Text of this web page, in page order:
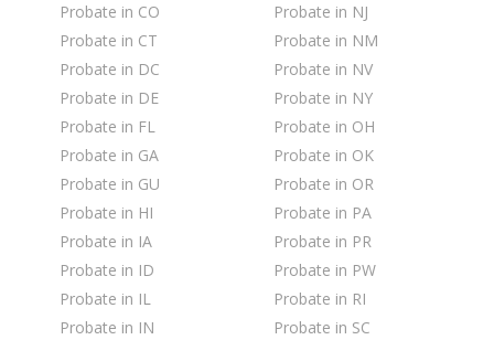
Probate in CO
Probate in CT
Probate in DC
Probate in DE
Probate in FL
Probate in GA
Probate in GU
Probate in HI
Probate in IA
Probate in ID
Probate in IL
Probate in IN
Probate in NJ
Probate in NM
Probate in NV
Probate in NY
Probate in OH
Probate in OK
Probate in OR
Probate in PA
Probate in PR
Probate in PW
Probate in RI
Probate in SC